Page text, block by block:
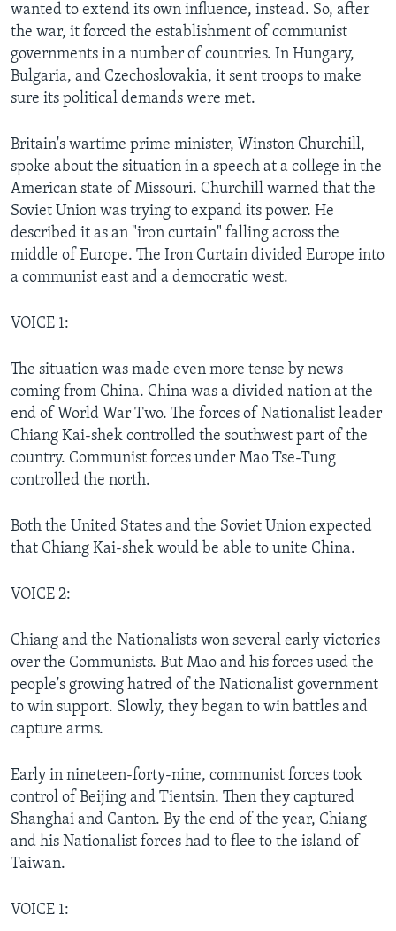
wanted to extend its own influence, instead. So, after
the war, it forced the establishment of communist
governments in a number of countries. In Hungary,
Bulgaria, and Czechoslovakia, it sent troops to make
sure its political demands were met.
Britain's wartime prime minister, Winston Churchill,
spoke about the situation in a speech at a college in the
American state of Missouri. Churchill warned that the
Soviet Union was trying to expand its power. He
described it as an "iron curtain" falling across the
middle of Europe. The Iron Curtain divided Europe into
a communist east and a democratic west.
VOICE 1:
The situation was made even more tense by news
coming from China. China was a divided nation at the
end of World War Two. The forces of Nationalist leader
Chiang Kai-shek controlled the southwest part of the
country. Communist forces under Mao Tse-Tung
controlled the north.
Both the United States and the Soviet Union expected
that Chiang Kai-shek would be able to unite China.
VOICE 2:
Chiang and the Nationalists won several early victories
over the Communists. But Mao and his forces used the
people's growing hatred of the Nationalist government
to win support. Slowly, they began to win battles and
capture arms.
Early in nineteen-forty-nine, communist forces took
control of Beijing and Tientsin. Then they captured
Shanghai and Canton. By the end of the year, Chiang
and his Nationalist forces had to flee to the island of
Taiwan.
VOICE 1: